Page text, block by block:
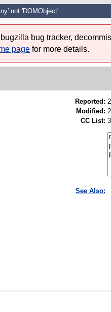
not 'DOMObject'
bug tracker,
page for more details.
Reported:
Modified:
CC List:
See Also: